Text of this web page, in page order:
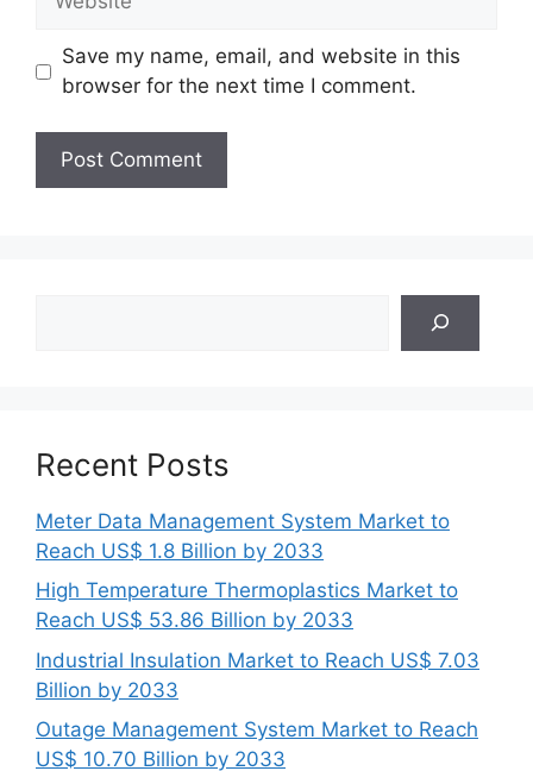
Save my name, email, and website in this
browser for the next time I comment.
Recent Posts
Meter Data Management System Market to
Reach US$ 1.8 Billion by 2033
High Temperature Thermoplastics Market to
Reach US$ 53.86 Billion by 2033
Industrial Insulation Market to Reach US$ 7.03
Billion by 2033
Outage Management System Market to Reach
US$ 10.70 Billion by 2033